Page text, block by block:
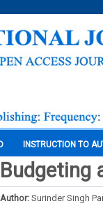
INSTRUCTION TO
Budgeting
Author: Surinder Singh